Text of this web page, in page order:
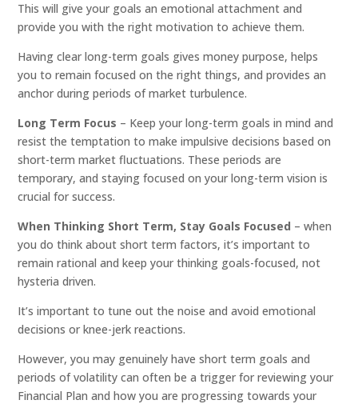
This will give your goals an emotional attachment and
provide you with the right motivation to achieve them.
Having clear long-term goals gives money purpose, helps
you to remain focused on the right things, and provides an
anchor during periods of market turbulence.
Long Term Focus – Keep your long-term goals in mind and
resist the temptation to make impulsive decisions based on
short-term market fluctuations. These periods are
temporary, and staying focused on your long-term vision is
crucial for success.
When Thinking Short Term, Stay Goals Focused – when
you do think about short term factors, it’s important to
remain rational and keep your thinking goals-focused, not
hysteria driven.
It’s important to tune out the noise and avoid emotional
decisions or knee-jerk reactions.
However, you may genuinely have short term goals and
periods of volatility can often be a trigger for reviewing your
Financial Plan and how you are progressing towards your